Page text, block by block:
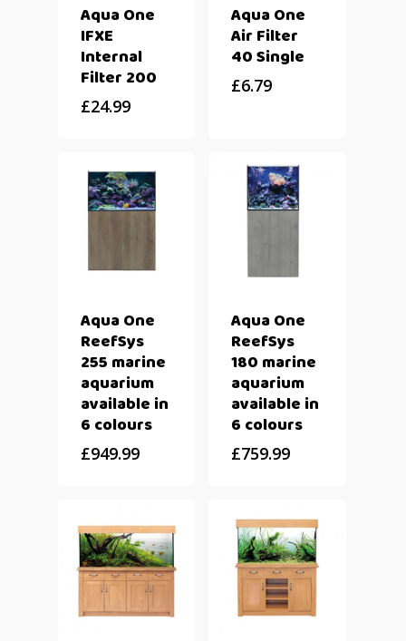
Aqua One
IFXE
Internal
Filter 200
£24.99
Aqua One
Air Filter
40 Single
£6.79
Aqua One
ReefSys
255 marine
aquarium
available in
6 colours
£949.99
Aqua One
ReefSys
180 marine
aquarium
available in
6 colours
£759.99